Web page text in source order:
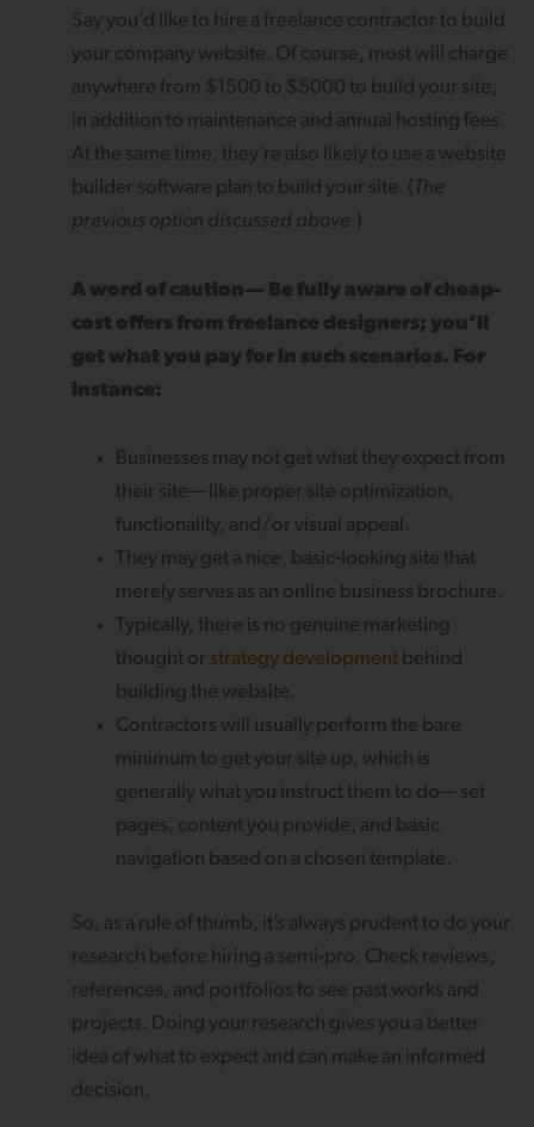
Say you’d like to hire a freelance contractor to build
your company website. Of course, most will charge
anywhere from $1500 to $5000 to build your site,
in addition to maintenance and annual hosting fees.
At the same time, they’re also likely to use a website
builder software plan to build your site. ( The
previous option discussed above. )
A word of caution— Be fully aware of cheap-
cost offers from freelance designers; you’ll
get what you pay for in such scenarios. For
instance:
Businesses may not get what they expect from
their site— like proper site optimization,
functionality, and/or visual appeal.
They may get a nice, basic-looking site that
merely serves as an online business brochure.
Typically, there is no genuine marketing
thought or strategy developmentbehind
building the website.
Contractors will usually perform the bare
minimum to get your site up, which is
generally what you instruct them to do— set
pages, content you provide, and basic
navigation based on a chosen template.
So, as a rule of thumb, it’s always prudent to do your
research before hiring a semi-pro. Check reviews,
references, and portfolios to see past works and
projects. Doing your research gives you a better
idea of what to expect and can make an informed
decision.